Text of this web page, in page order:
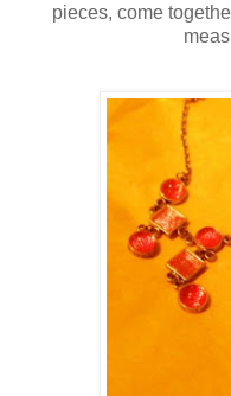
pieces, come